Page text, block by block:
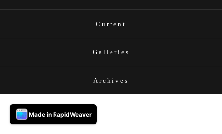
Current
Galleries
Archives
Made in RapidWeaver